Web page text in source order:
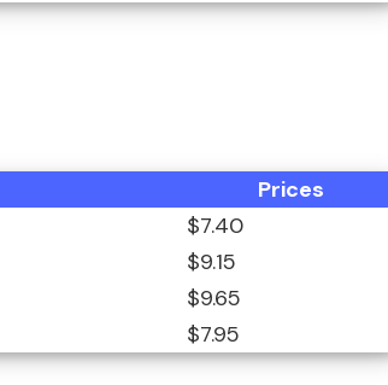
Prices
$7.40
$9.15
$9.65
$7.95